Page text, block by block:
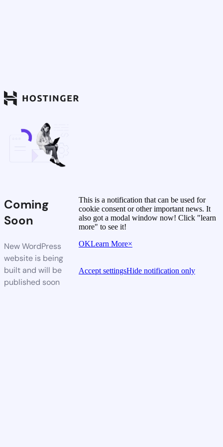
Coming
Soon
New WordPress
website is being
built and will be
published soon
This is a notification that can be used for
cookie consent or other important news. It
also got a modal window now! Click "learn
more" to see it!
OKLearn More×
Accept settingsHide notification only